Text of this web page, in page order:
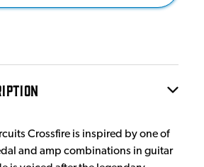
Crossfire is inspired by one of
and amp combinations in guitar